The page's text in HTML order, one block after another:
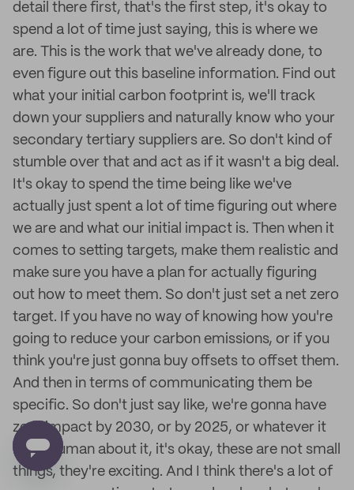
detail there first, that's the first step, it's okay to
spend a lot of time just saying, this is where we
are. This is the work that we've already done, to
even figure out this baseline information. Find out
what your initial carbon footprint is, we'll track
down your suppliers and naturally know who your
secondary tertiary suppliers are. So don't kind of
stumble over that and act as if it wasn't a big deal.
It's okay to spend the time being like we've
actually just spent a lot of time figuring out where
we are and what our initial impact is. Then when it
comes to setting targets, make them realistic and
make sure you have a plan for actually figuring
out how to meet them. So don't just set a net zero
target. If you have no way of knowing how you're
going to reduce your carbon emissions, or if you
think you're just gonna buy offsets to offset them.
And then in terms of communicating them be
specific. So don't just say like, we're gonna have
zero impact by 2030, or by 2025, or whatever it
is. Be human about it, it's okay, these are not small
things, they're exciting. And I think there's a lot of